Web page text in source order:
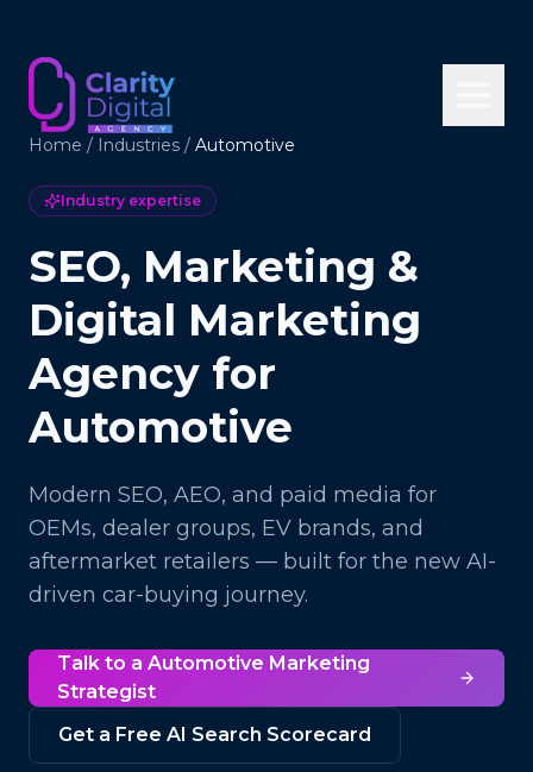
Home / Industries / Automotive
Industry expertise
SEO, Marketing &
Digital Marketing
Agency for
Automotive
Modern SEO, AEO, and paid media for
OEMs, dealer groups, EV brands, and
aftermarket retailers — built for the new AI-
driven car-buying journey.
Talk to a Automotive Marketing
Strategist
Get a Free AI Search Scorecard